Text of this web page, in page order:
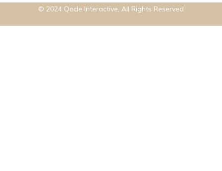
© 2024 Qode Interactive, All Rights Reserved